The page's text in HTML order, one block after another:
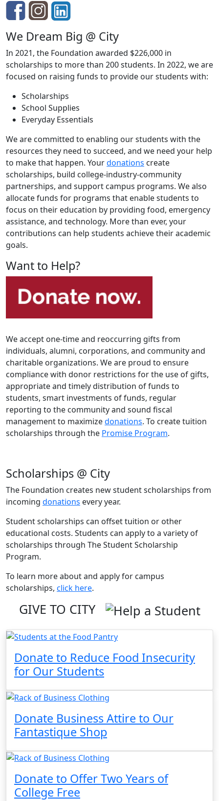
We Dream Big @ City
In 2021, the Foundation awarded $226,000 in
scholarships to more than 200 students. In 2022, we are
focused on raising funds to provide our students with:
Scholarships
School Supplies
Everyday Essentials
We are committed to enabling our students with the
resources they need to succeed, and we need your help
to make that happen. Yourdonations create
scholarships, build college-industry-community
partnerships, and support campus programs. We also
allocate funds for programs that enable students to
focus on their education by providing food, emergency
assistance, and technology. More than ever, your
contributions can help students achieve their academic
goals.
Want to Help?
We accept one-time and reoccurring gifts from
individuals, alumni, corporations, and community and
charitable organizations. We are proud to ensure
compliance with donor restrictions for the use of gifts,
appropriate and timely distribution of funds to
students, smart investments of funds, regular
reporting to the community and sound fiscal
management to maximizedonations. To create tuition
scholarships through the Promise Program.
Scholarships @ City
The Foundation creates new student scholarships from
incoming donations every year.
Student scholarships can offset tuition or other
educational costs. Students can apply to a variety of
scholarships through The Student Scholarship
Program.
To learn more about and apply for campus
scholarships, click here.
GIVE TO CITY
Donate to Reduce Food Insecurity
for Our Students
Donate Business Attire to Our
Fantastique Shop
Donate to Offer Two Years of
College Free